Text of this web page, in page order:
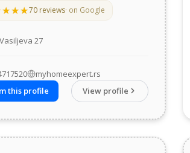
70 reviews· on Google
27
myhomeexpert.rs
this profile
View profile